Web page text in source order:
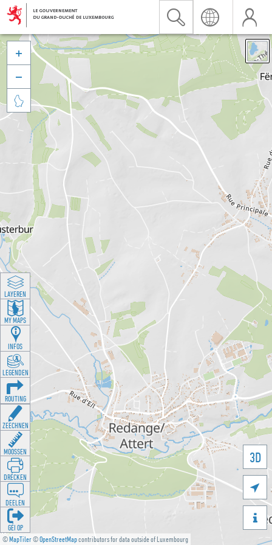
©MapTiler©OpenStreetMapcontributors for data outside of Luxembourg
3D





LAYEREN
MY MAPS
INFOS
LEGENDEN
ROUTING
ZEECHNEN
MOOSSEN
DRÉCKEN
DEELEN
GÉI OP